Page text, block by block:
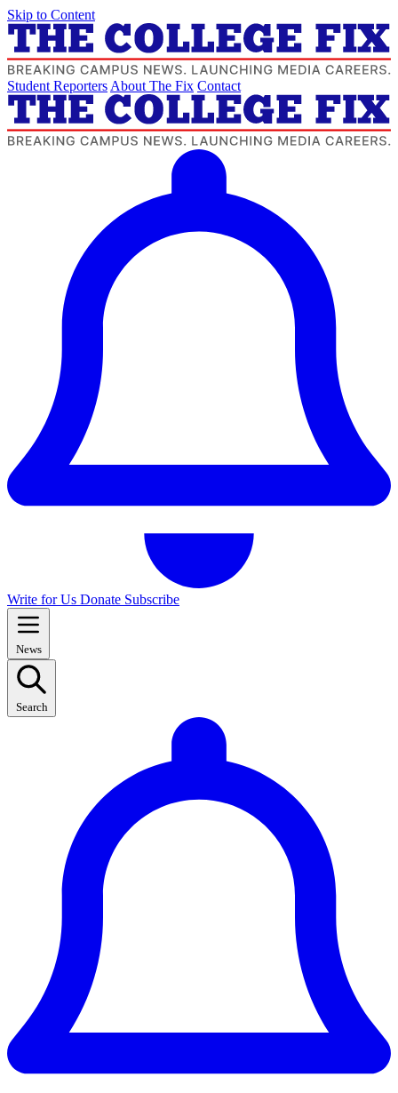
Skip to Content
Student Reporters About The Fix Contact
Write for Us Donate Subscribe
News
Search